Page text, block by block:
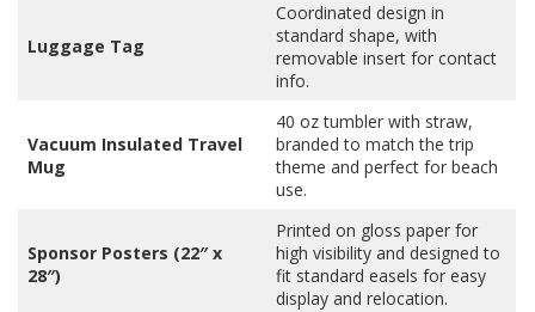
Luggage Tag
Coordinated design in
standard shape, with
removable insert for contact
info.
Vacuum Insulated Travel
Mug
40 oz tumbler with straw,
branded to match the trip
theme and perfect for beach
use.
Sponsor Posters (22″ x
28″)
Printed on gloss paper for
high visibility and designed to
fit standard easels for easy
display and relocation.